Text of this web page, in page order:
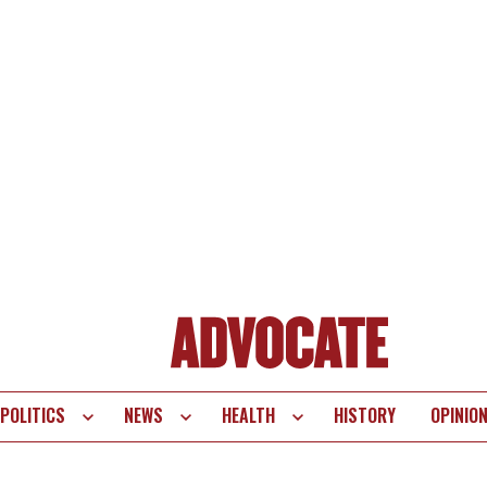
POLITICS NEWS HEALTH HISTORY OPINION